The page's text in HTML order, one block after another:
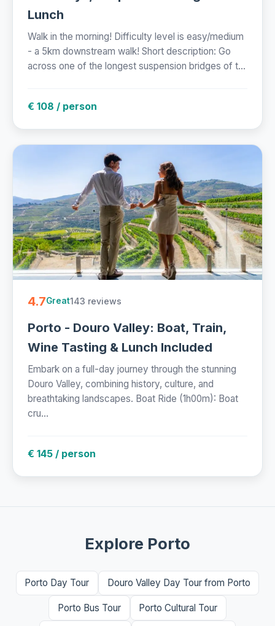
Lunch
Walk in the morning! Difficulty level is easy/medium
- a 5km downstream walk! Short description: Go
across one of the longest suspension bridges of t...
€ 108 / person
4.7Great143 reviews
Porto - Douro Valley: Boat, Train,
Wine Tasting & Lunch Included
Embark on a full-day journey through the stunning
Douro Valley, combining history, culture, and
breathtaking landscapes. Boat Ride (1h00m): Boat
cru...
€ 145 / person
Explore Porto
Porto Day Tour Douro Valley Day Tour from Porto
Porto Bus Tour Porto Cultural Tour